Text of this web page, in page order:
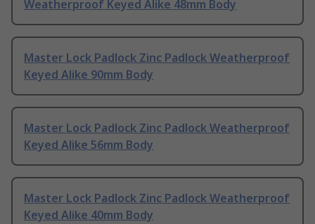
Weatherproof Keyed Alike 48mm Body
Master Lock Padlock Zinc Padlock Weatherproof
Keyed Alike 90mm Body
Master Lock Padlock Zinc Padlock Weatherproof
Keyed Alike 56mm Body
Master Lock Padlock Zinc Padlock Weatherproof
Keyed Alike 40mm Body